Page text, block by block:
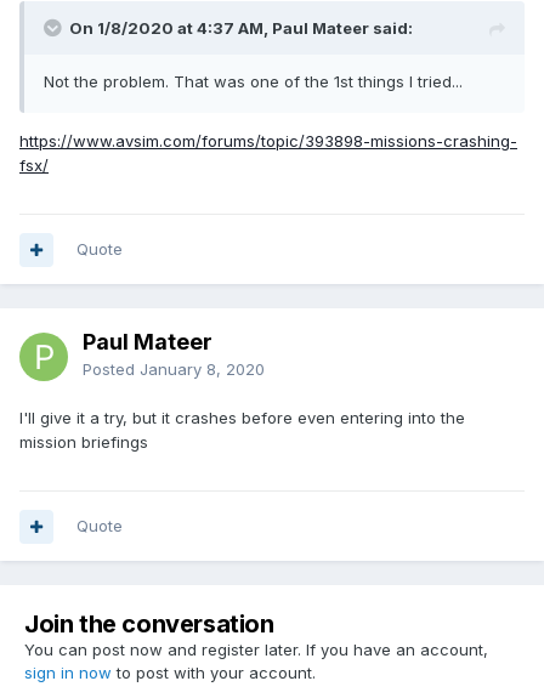
On 1/8/2020 at 4:37 AM, Paul Mateer said:
Not the problem. That was one of the 1st things I tried...
https://www.avsim.com/forums/topic/393898-missions-crashing-
fsx/
Quote
Paul Mateer
Posted January 8, 2020
I'll give it a try, but it crashes before even entering into the
mission briefings
Quote
Join the conversation
You can post now and register later. If you have an account,
sign in now to post with your account.